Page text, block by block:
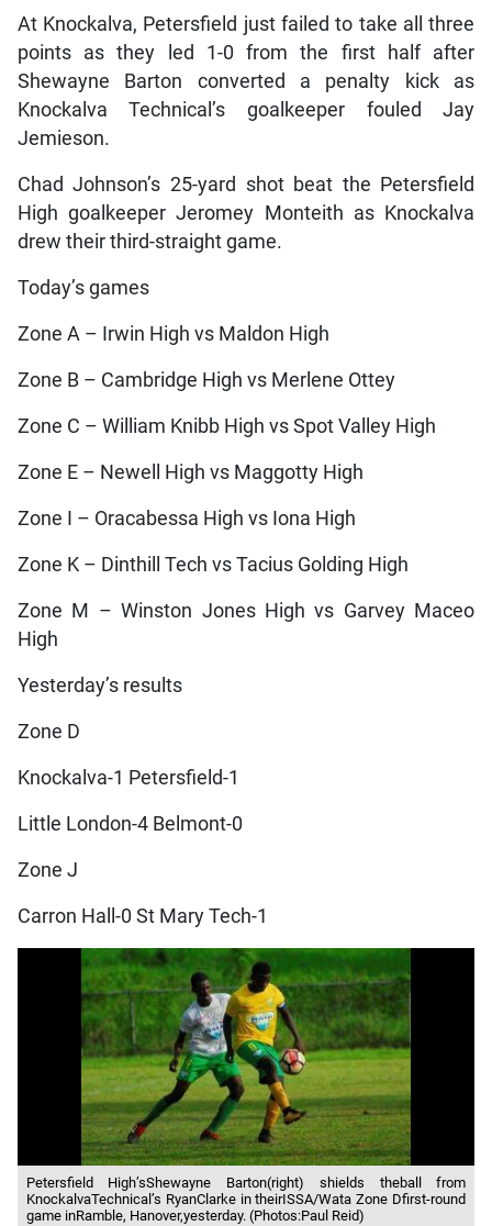
At Knockalva, Petersfield just failed to take all three
points as they led 1-0 from the first half after
Shewayne Barton converted a penalty kick as
Knockalva Technical’s goalkeeper fouled Jay
Jemieson.
Chad Johnson’s 25-yard shot beat the Petersfield
High goalkeeper Jeromey Monteith as Knockalva
drew their third-straight game.
Today’s games
Zone A – Irwin High vs Maldon High
Zone B – Cambridge High vs Merlene Ottey
Zone C – William Knibb High vs Spot Valley High
Zone E – Newell High vs Maggotty High
Zone I – Oracabessa High vs Iona High
Zone K – Dinthill Tech vs Tacius Golding High
Zone M – Winston Jones High vs Garvey Maceo
High
Yesterday’s results
Zone D
Knockalva-1 Petersfield-1
Little London-4 Belmont-0
Zone J
Carron Hall-0 St Mary Tech-1
Petersfield High’sShewayne Barton(right) shields theball from
KnockalvaTechnical’s RyanClarke in theirISSA/Wata Zone Dfirst-round
game inRamble, Hanover,yesterday. (Photos:Paul Reid)